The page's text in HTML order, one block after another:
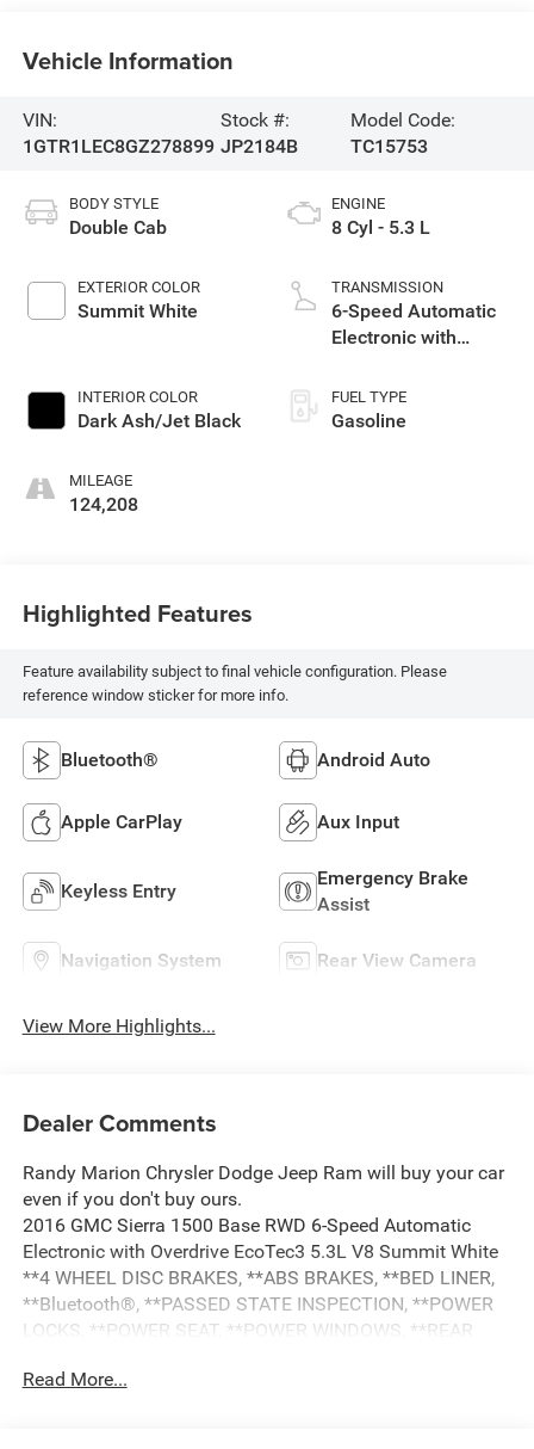
Vehicle Information
VIN:
1GTR1LEC8GZ278899
Stock #:
JP2184B
Model Code:
TC15753
BODY STYLE
Double Cab
EXTERIOR COLOR
Summit White
INTERIOR COLOR
Dark Ash/Jet Black
MILEAGE
124,208
ENGINE
8 Cyl - 5.3 L
TRANSMISSION
6-Speed Automatic
Electronic with
FUEL TYPE
Gasoline
Highlighted Features
Feature availability subject to final vehicle configuration. Please
reference window sticker for more info.
Bluetooth® Android Auto
Apple CarPlay Aux Input
Keyless Entry
Emergency Brake
Assist
Navigation System Rear View Camera
View More Highlights...
Dealer Comments
Randy Marion Chrysler Dodge Jeep Ram will buy your car
even if you don't buy ours.
2016 GMC Sierra 1500 Base RWD 6-Speed Automatic
Electronic with Overdrive EcoTec3 5.3L V8 Summit White
**4 WHEEL DISC BRAKES, **ABS BRAKES, **BED LINER,
**Bluetooth®, **PASSED STATE INSPECTION, **POWER
LOCKS, **POWER SEAT, **POWER WINDOWS, **REAR
**SECURTIY SYSTEM, **TRAILER / TOW PACKAGE, **XM
Read More...